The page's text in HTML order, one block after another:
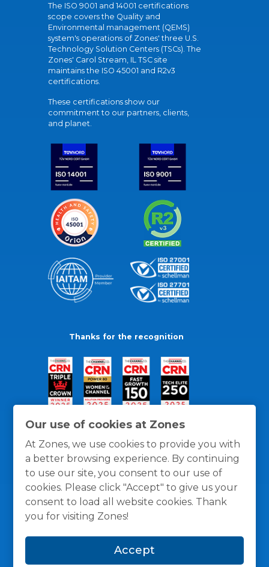
Our use of cookies at Zones
At Zones, we use cookies to provide you with
a better browsing experience. By continuing
to use our site, you consent to our use of
cookies. Please click "Accept" to give us your
consent to load all website cookies. Thank
you for visiting Zones!
Accept
The ISO 9001 and 14001 certifications
scope covers the Quality and
Environmental management (QEMS)
system's operations of Zones' three U.S.
Technology Solution Centers (TSCs). The
Zones' Carol Stream, IL TSC site
maintains the ISO 45001 and R2v3
certifications.
These certifications show our
commitment to our partners, clients,
and planet.
Thanks for the recognition